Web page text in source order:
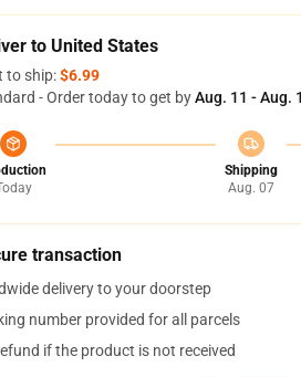
to United States
to ship:$6.99
- Order today to get byAug. 11 - Aug.
Shipping
Aug. 07
transaction
delivery to your doorstep
number provided for all parcels
if the product is not received